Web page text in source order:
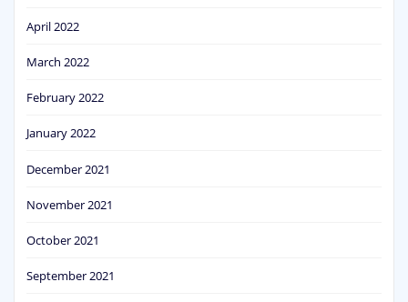
April 2022
March 2022
February 2022
January 2022
December 2021
November 2021
October 2021
September 2021